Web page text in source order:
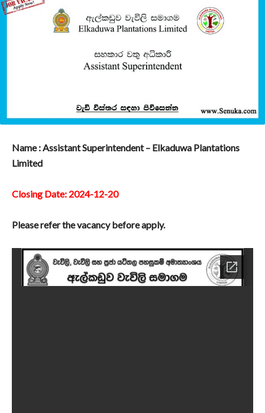
Name : Assistant Superintendent – Elkaduwa Plantations
Limited
Closing Date: 2024-12-20
Please refer the vacancy before apply.